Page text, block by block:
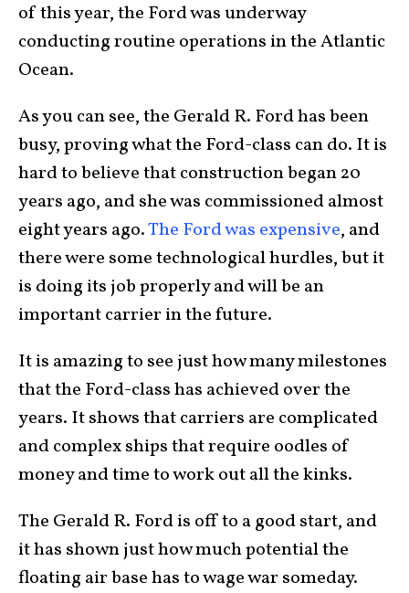
of this year, the Ford was underway
conducting routine operations in the Atlantic
Ocean.
As you can see, the Gerald R. Ford has been
busy, proving what the Ford-class can do. It is
hard to believe that construction began 20
years ago, and she was commissioned almost
eight years ago.The Ford was expensive, and
there were some technological hurdles, but it
is doing its job properly and will be an
important carrier in the future.
It is amazing to see just how many milestones
that the Ford-class has achieved over the
years. It shows that carriers are complicated
and complex ships that require oodles of
money and time to work out all the kinks.
The Gerald R. Ford is off to a good start, and
it has shown just how much potential the
floating air base has to wage war someday.